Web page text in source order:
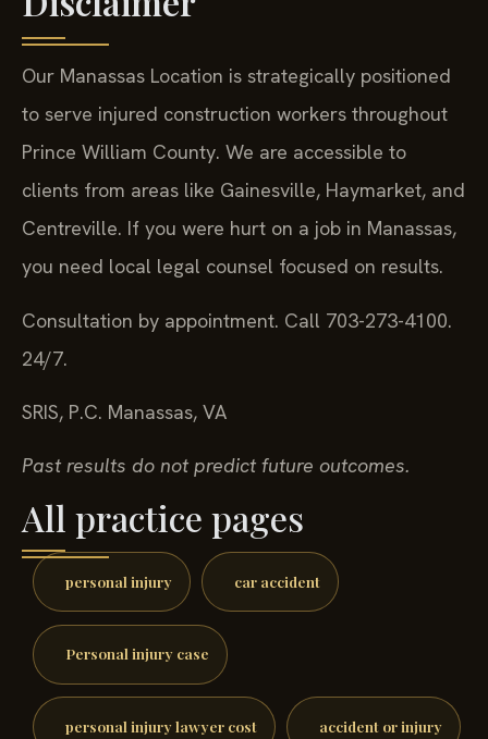
Our Manassas Location is strategically positioned
to serve injured construction workers throughout
Prince William County. We are accessible to
clients from areas like Gainesville, Haymarket, and
Centreville. If you were hurt on a job in Manassas,
you need local legal counsel focused on results.
Consultation by appointment. Call 703-273-4100.
24/7.
SRIS, P.C. Manassas, VA
Past results do not predict future outcomes.
All practice pages
personal injury car accident
Personal injury case
personal injury lawyer cost accident or injury